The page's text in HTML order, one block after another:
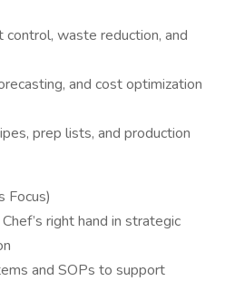
waste reduction, and
and cost optimization
prep lists, and production
Focus)
right hand in strategic
and SOPs to support